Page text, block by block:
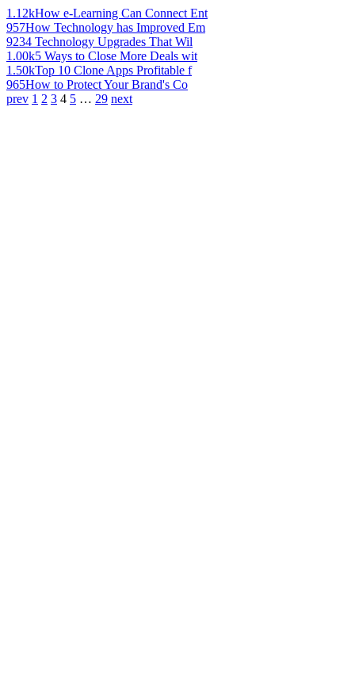
1.12kHow e-Learning Can Connect Ent
957How Technology has Improved Em
9234 Technology Upgrades That Wil
1.00k5 Ways to Close More Deals wit
1.50kTop 10 Clone Apps Profitable f
965How to Protect Your Brand's Co
prev 1 2 3 4 5 … 29 next